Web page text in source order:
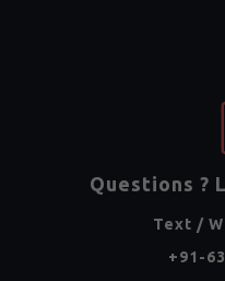
Questions ?
Text /
+91-